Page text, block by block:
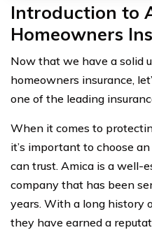
Introduction to
Homeowners
Now that we have a solid
homeowners insurance,
one of the leading
When it comes to
it’s important to choose
can trust. Amica is a well-
company that has been
years. With a long history
they have earned a